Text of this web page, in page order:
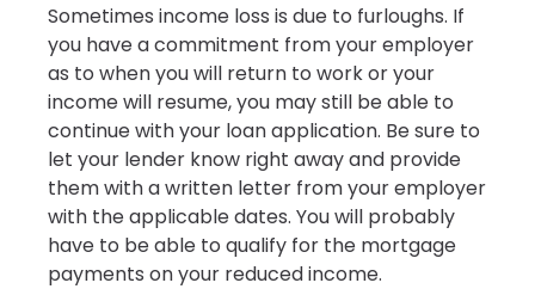
Sometimes income loss is due to furloughs. If
you have a commitment from your employer
as to when you will return to work or your
income will resume, you may still be able to
continue with your loan application. Be sure to
let your lender know right away and provide
them with a written letter from your employer
with the applicable dates. You will probably
have to be able to qualify for the mortgage
payments on your reduced income.